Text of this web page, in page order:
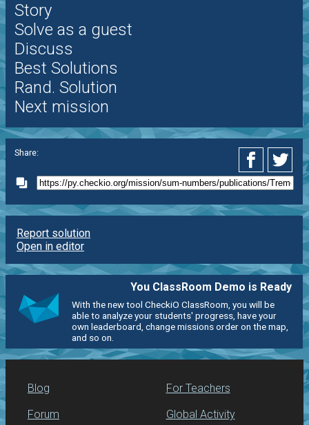
Story
Solve as a guest
Discuss
Best Solutions
Rand. Solution
Next mission
Share:
Report solution
Open in editor
You ClassRoom Demo is Ready
With the new tool CheckiO ClassRoom, you will be
able to analyze your students' progress, have your
own leaderboard, change missions order on the map,
and so on.
Blog
Forum
For Teachers
Global Activity